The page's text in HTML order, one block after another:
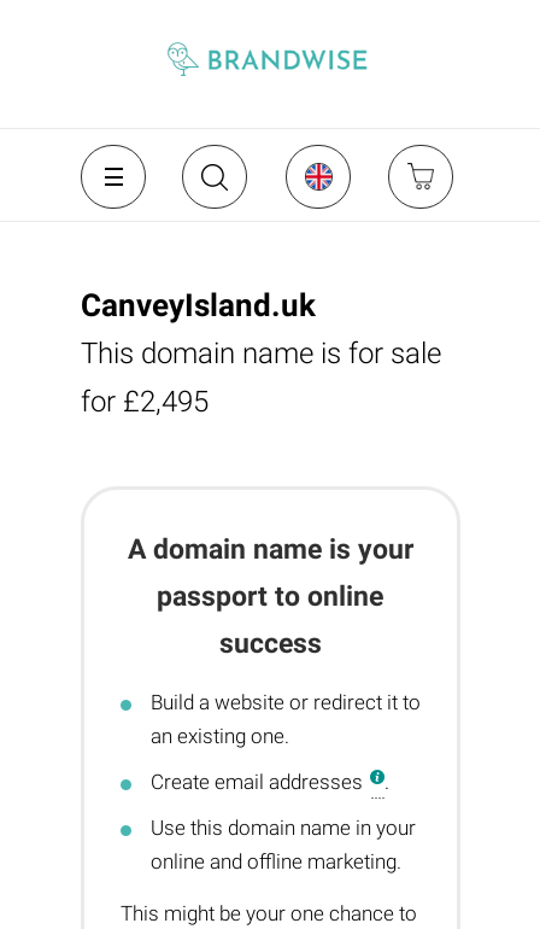
CanveyIsland.uk
This domain name is for sale
for £2,495
A domain name is your
passport to online
success
Build a website or redirect it to
an existing one.
Create email addresses
.
Use this domain name in your
online and offline marketing.
This might be your one chance to